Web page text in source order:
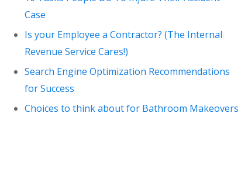
Case
Is your Employee a Contractor? (The Internal
Revenue Service Cares!)
Search Engine Optimization Recommendations
for Success
Choices to think about for Bathroom Makeovers